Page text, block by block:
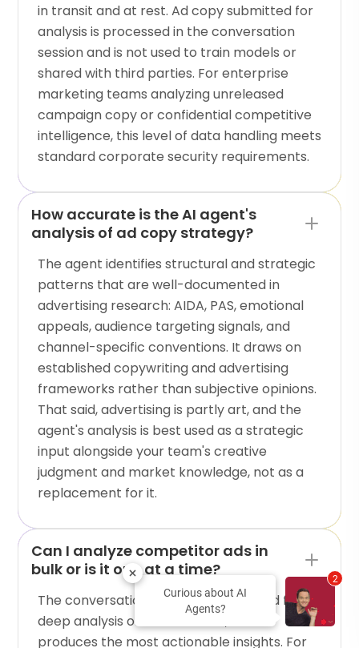
in transit and at rest. Ad copy submitted for
analysis is processed in the conversation
session and is not used to train models or
shared with third parties. For enterprise
marketing teams analyzing unreleased
campaign copy or confidential competitive
intelligence, this level of data handling meets
standard corporate security requirements.
How accurate is the AI agent's
analysis of ad copy strategy?
The agent identifies structural and strategic
patterns that are well-documented in
advertising research: AIDA, PAS, emotional
appeals, audience targeting signals, and
channel-specific conventions. It draws on
established copywriting and advertising
frameworks rather than subjective opinions.
That said, advertising is partly art, and the
agent's analysis is best used as a strategic
input alongside your team's creative
judgment and market knowledge, not as a
replacement for it.
Can I analyze competitor ads in
bulk or is it one at a time?
The conversational format is designed for
deep analysis of individual ads, which
produces the most actionable insights. For
Curious about AI
Agents?
2